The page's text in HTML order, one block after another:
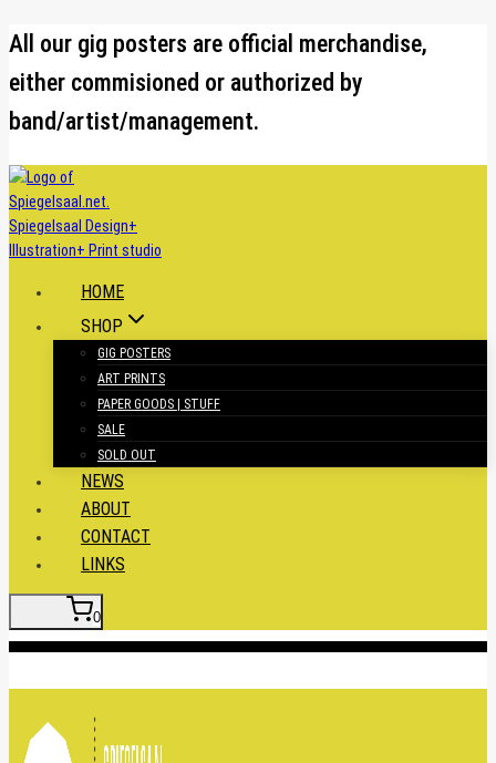
Skip
content
All our gig posters are official merchandise,
either commisioned or authorized by
band/artist/management.
HOME
SHOP
GIG POSTERS
ART PRINTS
PAPER GOODS | STUFF
SALE
SOLD OUT
NEWS
ABOUT
CONTACT
LINKS
0